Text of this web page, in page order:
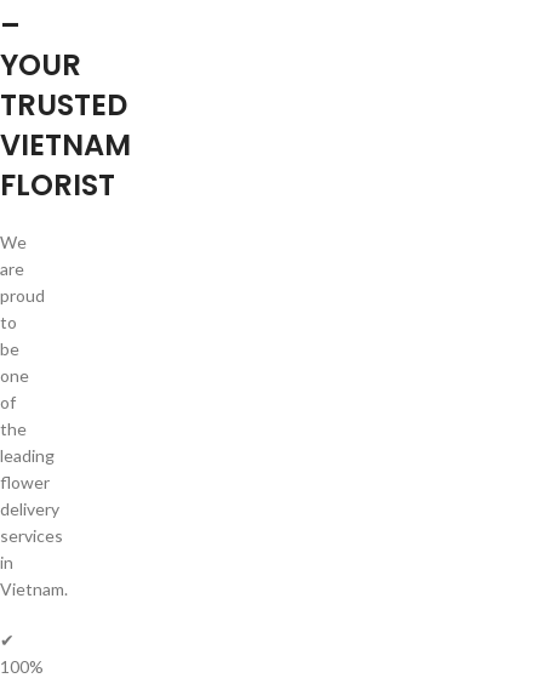
–
YOUR
TRUSTED
VIETNAM
FLORIST
We
are
proud
to
be
one
of
the
leading
flower
delivery
services
in
Vietnam.
✔
100%